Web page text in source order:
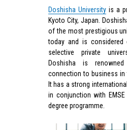
Doshisha University is a
Kyoto City, Japan.
of the most prestigious
today and is
selective private
Doshisha is
connection to business in
It has a strong
in conjunction with
degree programme.